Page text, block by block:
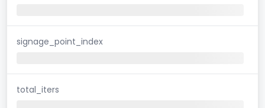
signage_point_index
total_iters